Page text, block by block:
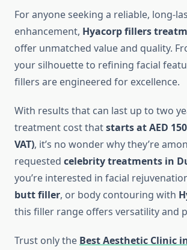
For anyone seeking a reliable, long-
enhancement, Hyacorp fillers
offer unmatched value and quality.
your silhouette to refining facial
fillers are engineered for excellence.
With results that can last up to two
treatment cost thatstarts at AED
VAT), it’s no wonder why they’re
requested celebrity treatments in
you’re interested in facial
butt filler, or body contouring with
this filler range offers versatility and
Trust only the Best Aesthetic Clinic